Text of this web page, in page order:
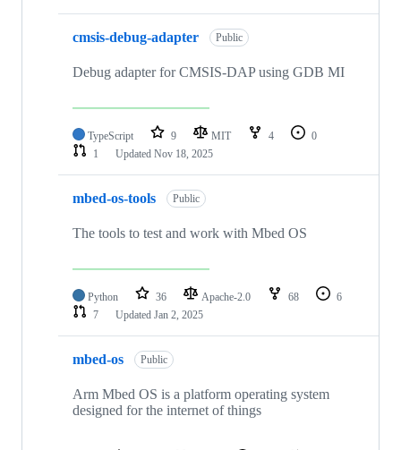
cmsis-debug-adapter Public
Debug adapter for CMSIS-DAP using GDB MI
TypeScript 9 MIT 4
0
1
Updated Nov 18, 2025
mbed-os-tools Public
The tools to test and work with Mbed OS
Python 36 Apache-2.0 68
6
7
Updated Jan 2, 2025
mbed-os Public
Arm Mbed OS is a platform operating system
designed for the internet of things